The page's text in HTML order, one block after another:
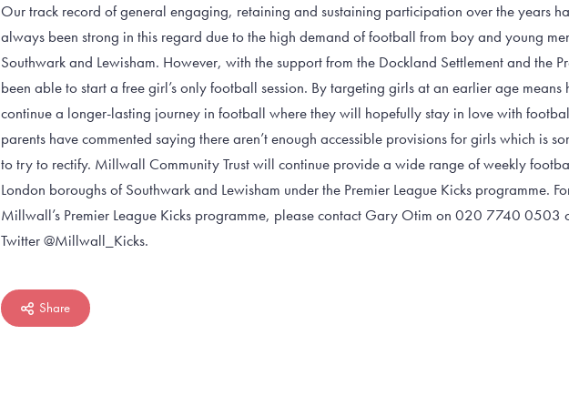
Our track record of general engaging, retaining and sustaining participation over the years
always been strong in this regard due to the high demand of football from boy and young
Southwark and Lewisham. However, with the support from the Dockland Settlement and the
been able to start a free girl’s only football session. By targeting girls at an earlier age
continue a longer-lasting journey in football where they will hopefully stay in love with
parents have commented saying there aren’t enough accessible provisions for girls which is
to try to rectify. Millwall Community Trust will continue provide a wide range of weekly
London boroughs of Southwark and Lewisham under the Premier League Kicks programme.
Millwall’s Premier League Kicks programme, please contact Gary Otim on 020 7740 0503
Twitter @Millwall_Kicks.
Share